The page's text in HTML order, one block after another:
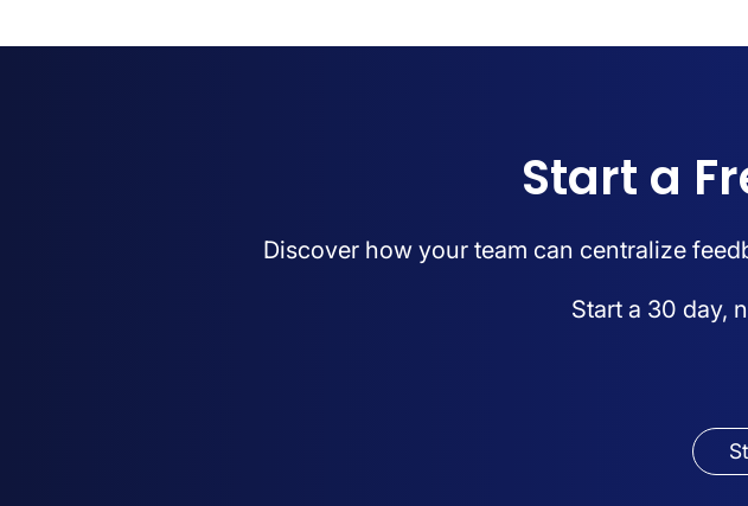
Start a
Discover how your team can centralize
Start a 30 day,